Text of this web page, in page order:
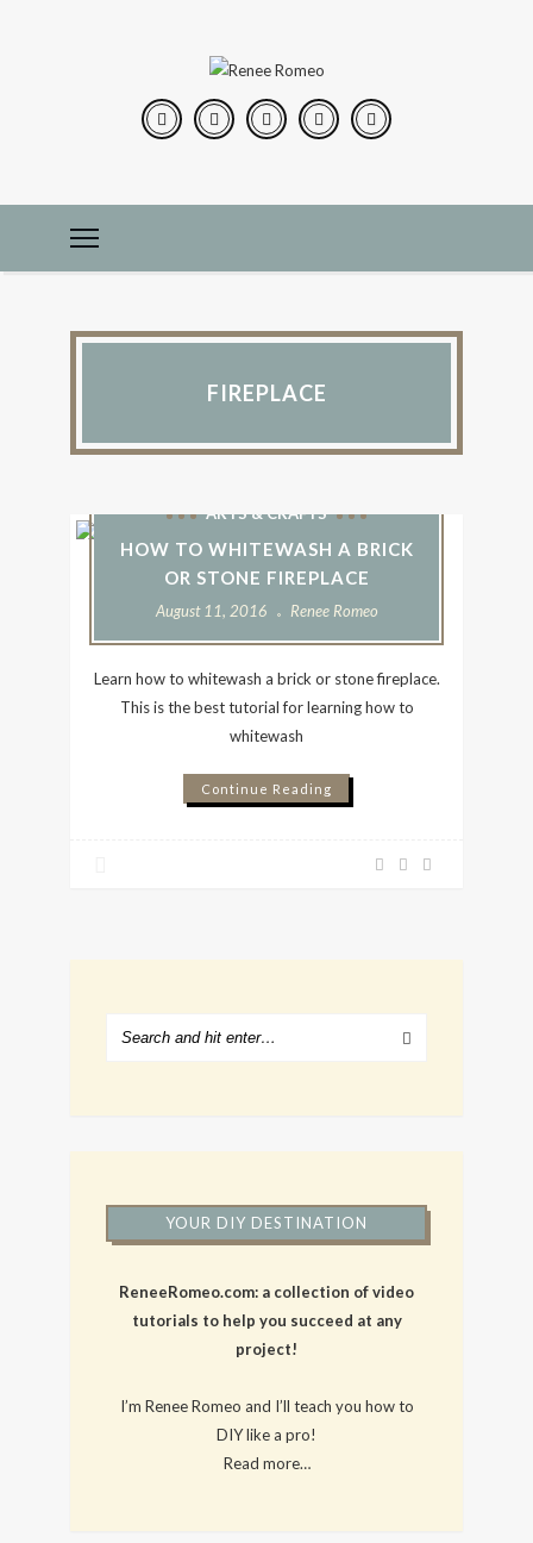
FIREPLACE
ARTS & CRAFTS
HOW TO WHITEWASH A BRICK
OR STONE FIREPLACE
August 11, 2016 Renee Romeo
Learn how to whitewash a brick or stone fireplace.
This is the best tutorial for learning how to
whitewash
Continue Reading
YOUR DIY DESTINATION
ReneeRomeo.com: a collection of video
tutorials to help you succeed at any
project!
I’m Renee Romeo and I’ll teach you how to
DIY like a pro!
Read more…